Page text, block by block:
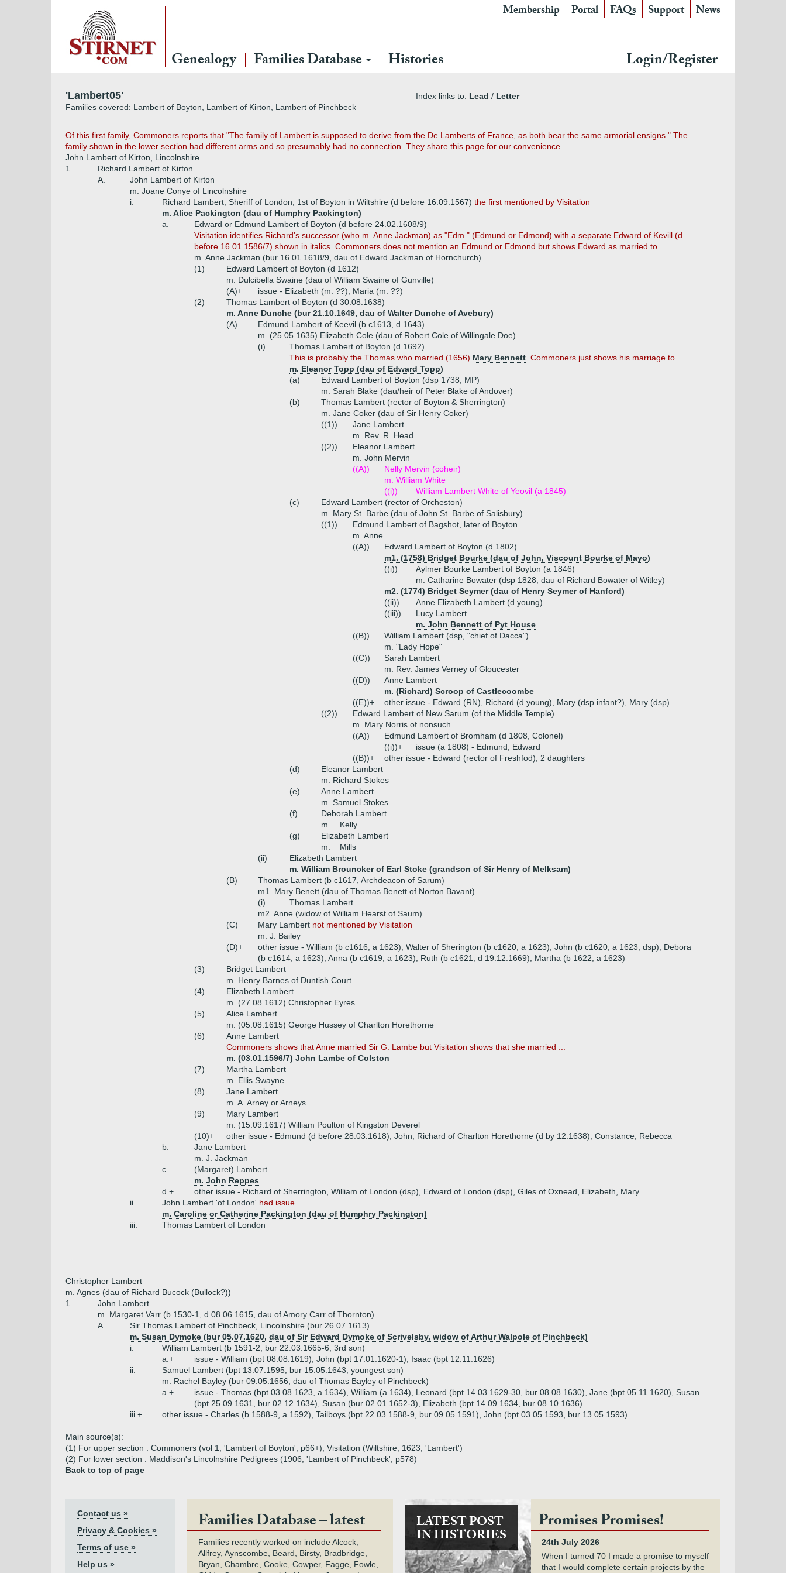
Membership Portal FAQs Support News
Genealogy Families Database Histories Login/Register
'Lambert05' Index links to: Lead / Letter
Families covered: Lambert of Boyton, Lambert of Kirton, Lambert of Pinchbeck
Of this first family, Commoners reports that "The family of Lambert is supposed to derive from the De Lamberts of France, as both bear the same armorial ensigns." The
family shown in the lower section had different arms and so presumably had no connection. They share this page for our convenience.
John Lambert of Kirton, Lincolnshire
1.
Richard Lambert of Kirton
A.
John Lambert of Kirton
m. Joane Conye of Lincolnshire
i.
Richard Lambert, Sheriff of London, 1st of Boyton in Wiltshire (d before 16.09.1567) the first mentioned by Visitation
m. Alice Packington (dau of Humphry Packington)
a.
Edward or Edmund Lambert of Boyton (d before 24.02.1608/9)
Visitation identifies Richard's successor (who m. Anne Jackman) as "Edm." (Edmund or Edmond) with a separate Edward of Kevill (d
before 16.01.1586/7) shown in italics. Commoners does not mention an Edmund or Edmond but shows Edward as married to ...
m. Anne Jackman (bur 16.01.1618/9, dau of Edward Jackman of Hornchurch)
(1)
Edward Lambert of Boyton (d 1612)
m. Dulcibella Swaine (dau of William Swaine of Gunville)
(A)+
issue - Elizabeth (m. ??), Maria (m. ??)
(2)
Thomas Lambert of Boyton (d 30.08.1638)
m. Anne Dunche (bur 21.10.1649, dau of Walter Dunche of Avebury)
(A)
Edmund Lambert of Keevil (b c1613, d 1643)
m. (25.05.1635) Elizabeth Cole (dau of Robert Cole of Willingale Doe)
(i)
Thomas Lambert of Boyton (d 1692)
This is probably the Thomas who married (1656) Mary Bennett . Commoners just shows his marriage to ...
m. Eleanor Topp (dau of Edward Topp)
(a)
Edward Lambert of Boyton (dsp 1738, MP)
m. Sarah Blake (dau/heir of Peter Blake of Andover)
(b)
Thomas Lambert (rector of Boyton & Sherrington)
m. Jane Coker (dau of Sir Henry Coker)
((1))
Jane Lambert
m. Rev. R. Head
((2))
Eleanor Lambert
m. John Mervin
((A))
Nelly Mervin (coheir)
m. William White
((i))
William Lambert White of Yeovil (a 1845)
(c)
Edward Lambert (rector of Orcheston)
m. Mary St. Barbe (dau of John St. Barbe of Salisbury)
((1))
Edmund Lambert of Bagshot, later of Boyton
m. Anne
((A))
Edward Lambert of Boyton (d 1802)
m1. (1758) Bridget Bourke (dau of John, Viscount Bourke of Mayo)
((i))
Aylmer Bourke Lambert of Boyton (a 1846)
m. Catharine Bowater (dsp 1828, dau of Richard Bowater of Witley)
m2. (1774) Bridget Seymer (dau of Henry Seymer of Hanford)
((ii))
Anne Elizabeth Lambert (d young)
((iii))
Lucy Lambert
m. John Bennett of Pyt House
((B))
William Lambert (dsp, "chief of Dacca")
m. "Lady Hope"
((C))
Sarah Lambert
m. Rev. James Verney of Gloucester
((D))
Anne Lambert
m. (Richard) Scroop of Castlecoombe
((E))+
other issue - Edward (RN), Richard (d young), Mary (dsp infant?), Mary (dsp)
((2))
Edward Lambert of New Sarum (of the Middle Temple)
m. Mary Norris of nonsuch
((A))
Edmund Lambert of Bromham (d 1808, Colonel)
((i))+
issue (a 1808) - Edmund, Edward
((B))+
other issue - Edward (rector of Freshfod), 2 daughters
(d)
Eleanor Lambert
m. Richard Stokes
(e)
Anne Lambert
m. Samuel Stokes
(f)
Deborah Lambert
m. _ Kelly
(g)
Elizabeth Lambert
m. _ Mills
(ii)
Elizabeth Lambert
m. William Brouncker of Earl Stoke (grandson of Sir Henry of Melksam)
(B)
Thomas Lambert (b c1617, Archdeacon of Sarum)
m1. Mary Benett (dau of Thomas Benett of Norton Bavant)
(i)
Thomas Lambert
m2. Anne (widow of William Hearst of Saum)
(C)
Mary Lambert not mentioned by Visitation
m. J. Bailey
(D)+
other issue - William (b c1616, a 1623), Walter of Sherington (b c1620, a 1623), John (b c1620, a 1623, dsp), Debora
(b c1614, a 1623), Anna (b c1619, a 1623), Ruth (b c1621, d 19.12.1669), Martha (b 1622, a 1623)
(3)
Bridget Lambert
m. Henry Barnes of Duntish Court
(4)
Elizabeth Lambert
m. (27.08.1612) Christopher Eyres
(5)
Alice Lambert
m. (05.08.1615) George Hussey of Charlton Horethorne
(6)
Anne Lambert
Commoners shows that Anne married Sir G. Lambe but Visitation shows that she married ...
m. (03.01.1596/7) John Lambe of Colston
(7)
Martha Lambert
m. Ellis Swayne
(8)
Jane Lambert
m. A. Arney or Arneys
(9)
Mary Lambert
m. (15.09.1617) William Poulton of Kingston Deverel
(10)+
other issue - Edmund (d before 28.03.1618), John, Richard of Charlton Horethorne (d by 12.1638), Constance, Rebecca
b.
Jane Lambert
m. J. Jackman
c.
(Margaret) Lambert
m. John Reppes
d.+
other issue - Richard of Sherrington, William of London (dsp), Edward of London (dsp), Giles of Oxnead, Elizabeth, Mary
ii.
John Lambert 'of London' had issue
m. Caroline or Catherine Packington (dau of Humphry Packington)
iii.
Thomas Lambert of London
Christopher Lambert
m. Agnes (dau of Richard Bucock (Bullock?))
1.
John Lambert
m. Margaret Varr (b 1530-1, d 08.06.1615, dau of Amory Carr of Thornton)
A.
Sir Thomas Lambert of Pinchbeck, Lincolnshire (bur 26.07.1613)
m. Susan Dymoke (bur 05.07.1620, dau of Sir Edward Dymoke of Scrivelsby, widow of Arthur Walpole of Pinchbeck)
i.
William Lambert (b 1591-2, bur 22.03.1665-6, 3rd son)
a.+
issue - William (bpt 08.08.1619), John (bpt 17.01.1620-1), Isaac (bpt 12.11.1626)
ii.
Samuel Lambert (bpt 13.07.1595, bur 15.05.1643, youngest son)
m. Rachel Bayley (bur 09.05.1656, dau of Thomas Bayley of Pinchbeck)
a.+
issue - Thomas (bpt 03.08.1623, a 1634), William (a 1634), Leonard (bpt 14.03.1629-30, bur 08.08.1630), Jane (bpt 05.11.1620), Susan
(bpt 25.09.1631, bur 02.12.1634), Susan (bur 02.01.1652-3), Elizabeth (bpt 14.09.1634, bur 08.10.1636)
iii.+
other issue - Charles (b 1588-9, a 1592), Tailboys (bpt 22.03.1588-9, bur 09.05.1591), John (bpt 03.05.1593, bur 13.05.1593)
Main source(s):
(1) For upper section : Commoners (vol 1, 'Lambert of Boyton', p66+), Visitation (Wiltshire, 1623, 'Lambert')
(2) For lower section : Maddison's Lincolnshire Pedigrees (1906, 'Lambert of Pinchbeck', p578)
Back to top of page
Contact us »
Privacy & Cookies »
Terms of use »
Help us »
Families Database – latest
Families recently worked on include Alcock,
Allfrey, Aynscombe, Beard, Birsty, Bradbridge,
Bryan, Chambre, Cooke, Cowper, Fagge, Fowle,
LATEST POST
IN HISTORIES
Promises Promises!
24th July 2026
When I turned 70 I made a promise to myself
that I would complete certain projects by the